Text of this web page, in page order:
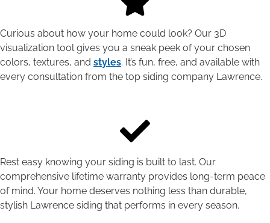
Curious about how your home could look? Our 3D
visualization tool gives you a sneak peek of your chosen
colors, textures, and styles. It’s fun, free, and available with
every consultation from the top siding company Lawrence.
Rest easy knowing your siding is built to last. Our
comprehensive lifetime warranty provides long-term peace
of mind. Your home deserves nothing less than durable,
stylish Lawrence siding that performs in every season.